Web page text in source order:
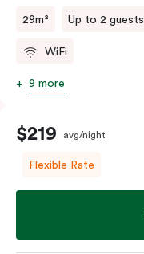
29m² Up to 2 guests
WiFi
9 more
$219 avg/night
Flexible Rate